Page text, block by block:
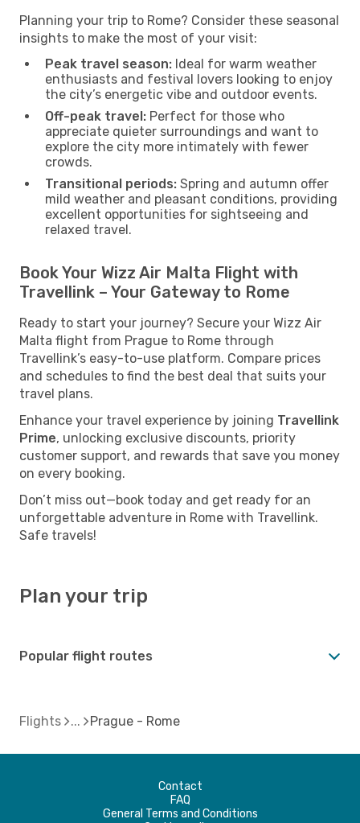
Planning your trip to Rome? Consider these seasonal
insights to make the most of your visit:
Peak travel season: Ideal for warm weather
enthusiasts and festival lovers looking to enjoy
the city’s energetic vibe and outdoor events.
Off-peak travel: Perfect for those who
appreciate quieter surroundings and want to
explore the city more intimately with fewer
crowds.
Transitional periods: Spring and autumn offer
mild weather and pleasant conditions, providing
excellent opportunities for sightseeing and
relaxed travel.
Book Your Wizz Air Malta Flight with
Travellink – Your Gateway to Rome
Ready to start your journey? Secure your Wizz Air
Malta flight from Prague to Rome through
Travellink’s easy-to-use platform. Compare prices
and schedules to find the best deal that suits your
travel plans.
Enhance your travel experience by joining Travellink
Prime, unlocking exclusive discounts, priority
customer support, and rewards that save you money
on every booking.
Don’t miss out—book today and get ready for an
unforgettable adventure in Rome with Travellink.
Safe travels!
Plan your trip
Popular flight routes
Flights Prague - Rome
Contact
FAQ
General Terms and Conditions